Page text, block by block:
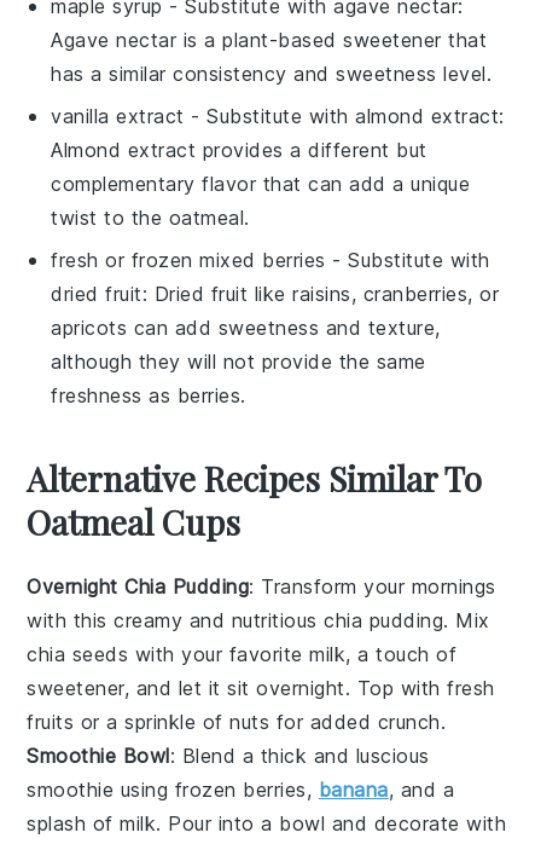
maple syrup - Substitute withagave nectar:
Agave nectar is a plant-based sweetener that
has a similar consistency and sweetness level.
vanilla extract - Substitute withalmond extract:
Almond extract provides a different but
complementary flavor that can add a unique
twist to the oatmeal.
fresh or frozen mixed berries - Substitute with
dried fruit: Dried fruit like raisins, cranberries, or
apricots can add sweetness and texture,
although they will not provide the same
freshness as berries.
Alternative Recipes Similar To
Oatmeal Cups
Overnight Chia Pudding: Transform your mornings
with this creamy and nutritiouschia pudding. Mix
chia seeds with your favoritemilk, a touch of
sweetener, and let it sit overnight. Top with fresh
fruits or a sprinkle ofnuts for added crunch.
Smoothie Bowl: Blend a thick and luscious
smoothie using frozen berries, banana, and a
splash ofmilk. Pour into a bowl and decorate with